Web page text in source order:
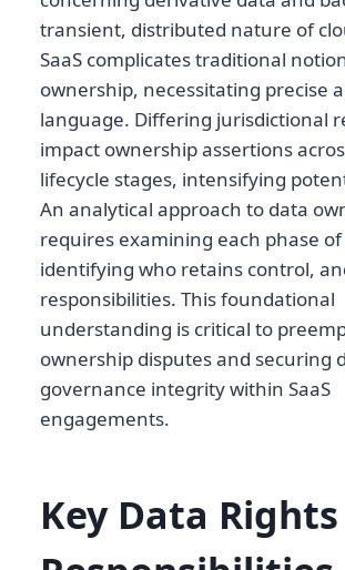
transient, distributed nature of
SaaS complicates traditional
ownership, necessitating precise
language. Differing jurisdictional
impact ownership assertions
lifecycle stages, intensifying
An analytical approach to data
requires examining each phase
identifying who retains control,
responsibilities. This foundational
understanding is critical to
ownership disputes and securing
governance integrity within SaaS
engagements.
Key Data